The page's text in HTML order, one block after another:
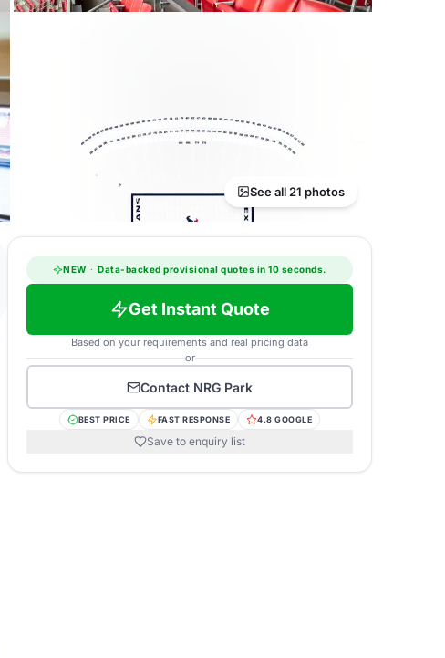
See all 21 photos
NEW · Data-backed provisional quotes in 10 seconds.
Get Instant Quote
Based on your requirements and real pricing data
or
Contact NRG Park
BEST PRICE FAST RESPONSE 4.8 GOOGLE
Save to enquiry list